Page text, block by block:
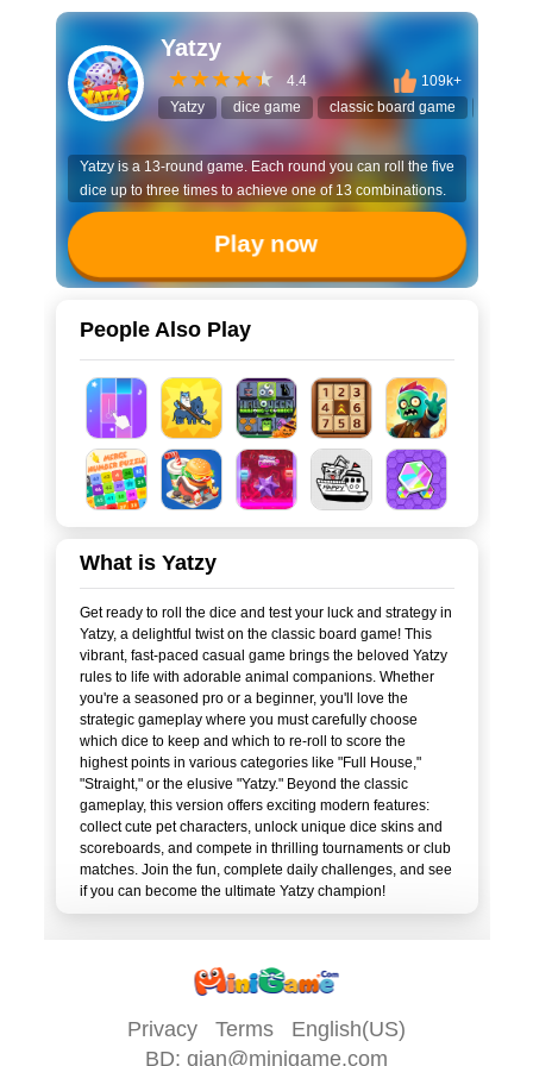
Yatzy
4.4
109k+
Yatzy
dice game classic board game
Yatzy is a 13-round game. Each round you can roll the five
dice up to three times to achieve one of 13 combinations.
Play now
People Also Play
What is Yatzy
Get ready to roll the dice and test your luck and strategy in
Yatzy, a delightful twist on the classic board game! This
vibrant, fast-paced casual game brings the beloved Yatzy
rules to life with adorable animal companions. Whether
you're a seasoned pro or a beginner, you'll love the
strategic gameplay where you must carefully choose
which dice to keep and which to re-roll to score the
highest points in various categories like "Full House,"
"Straight," or the elusive "Yatzy." Beyond the classic
gameplay, this version offers exciting modern features:
collect cute pet characters, unlock unique dice skins and
scoreboards, and compete in thrilling tournaments or club
matches. Join the fun, complete daily challenges, and see
if you can become the ultimate Yatzy champion!
Privacy Terms
English(US)
BD: qian@minigame.com